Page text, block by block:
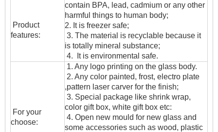
Product
features:
contain BPA, lead, cadmium or any other
harmful things to human body;
2. It is freezer safe;
3. The material is recyclable because it
is totally mineral substance;
4. It is environmental safe.
For your
choose:
1. Any logo printing on the glass body.
2. Any color painted, frost, electro plate
,pattern laser carver for the finish;
3. Special package like shrink wrap,
color gift box, white gift box etc:
4. Open new mould for new glass and
some accessories such as wood, plastic